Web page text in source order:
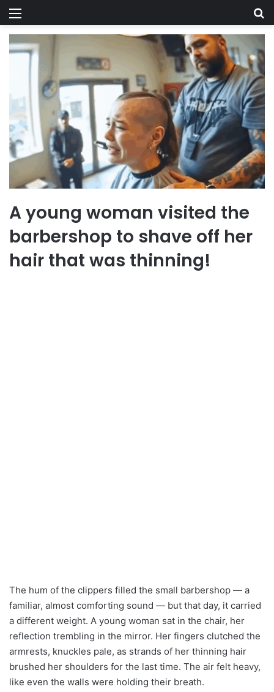
Menu
A young woman visited the
barbershop to shave off her
hair that was thinning!
The hum of the clippers filled the small barbershop — a
familiar, almost comforting sound — but that day, it carried
a different weight. A young woman sat in the chair, her
reflection trembling in the mirror. Her fingers clutched the
armrests, knuckles pale, as strands of her thinning hair
brushed her shoulders for the last time. The air felt heavy,
like even the walls were holding their breath.